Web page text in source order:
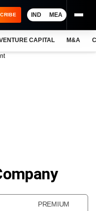
IND MEA
CAPITAL M&A
PREMIUM